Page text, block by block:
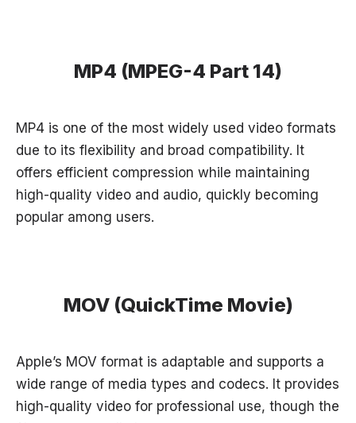
MP4 (MPEG-4 Part 14)
MP4 is one of the most widely used video formats
due to its flexibility and broad compatibility. It
offers efficient compression while maintaining
high-quality video and audio, quickly becoming
popular among users.
MOV (QuickTime Movie)
Apple’s MOV format is adaptable and supports a
wide range of media types and codecs. It provides
high-quality video for professional use, though the